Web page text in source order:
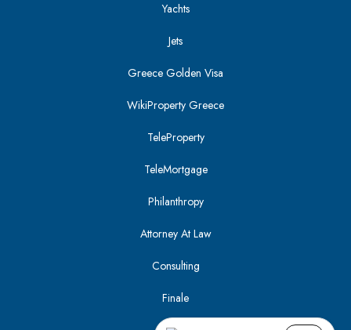
Yachts
Jets
Greece Golden Visa
WikiProperty Greece
TeleProperty
TeleMortgage
Philanthropy
Attorney At Law
Consulting
Finale